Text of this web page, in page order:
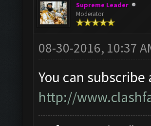
Supreme Leader
Moderator
08-30-2016, 10:37
You can
http://